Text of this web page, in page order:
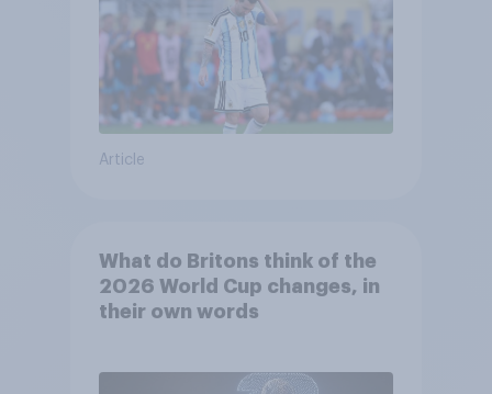
Article
What do Britons think of the
2026 World Cup changes, in
their own words